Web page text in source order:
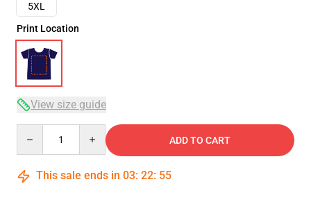
5XL
Print Location
View size guide
ADD TO CART
This sale ends in 03: 22: 54